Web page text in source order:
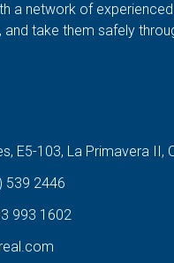
a network of
take them safely
E5-103, La Primavera II,
539 2446
993 1602